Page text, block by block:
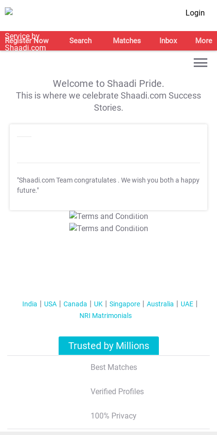
Login
Register Now Search Matches Inbox More
Welcome to Shaadi Pride.
This is where we celebrate Shaadi.com Success
Stories.
"Shaadi.com Team congratulates . We wish you both a happy
future."
T&C Apply
T&C Apply
India USA Canada UK Singapore Australia
UAE
NRI Matrimonials
Trusted by Millions
Best Matches
Verified Profiles
100% Privacy